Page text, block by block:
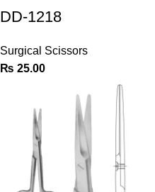
DD-1218
Surgical Scissors
₨ 25.00